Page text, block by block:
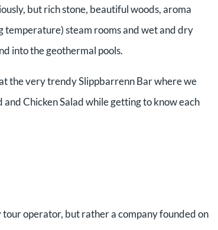
but rich stone, beautiful woods, aroma
temperature) steam rooms and wet and dry
into the geothermal pools.
the very trendy Slippbarrenn Bar where we
Chicken Salad while getting to know each
operator, but rather a company founded on